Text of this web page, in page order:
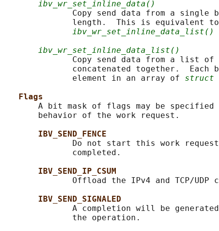
ibv_wr_set_inline_data()
Copy send data from a single
              length.  This is equivalent to
ibv_wr_set_inline_data_list()
ibv_wr_set_inline_data_list()
Copy send data from a list of
concatenated together.  Each
              element in an array of
struct
Flags
A bit mask of flags may be
       behavior of the work request.
IBV_SEND_FENCE
Do not start this work
              completed.
IBV_SEND_IP_CSUM
Offload the IPv4 and TCP/UDP
IBV_SEND_SIGNALED
A completion will be
              the operation.